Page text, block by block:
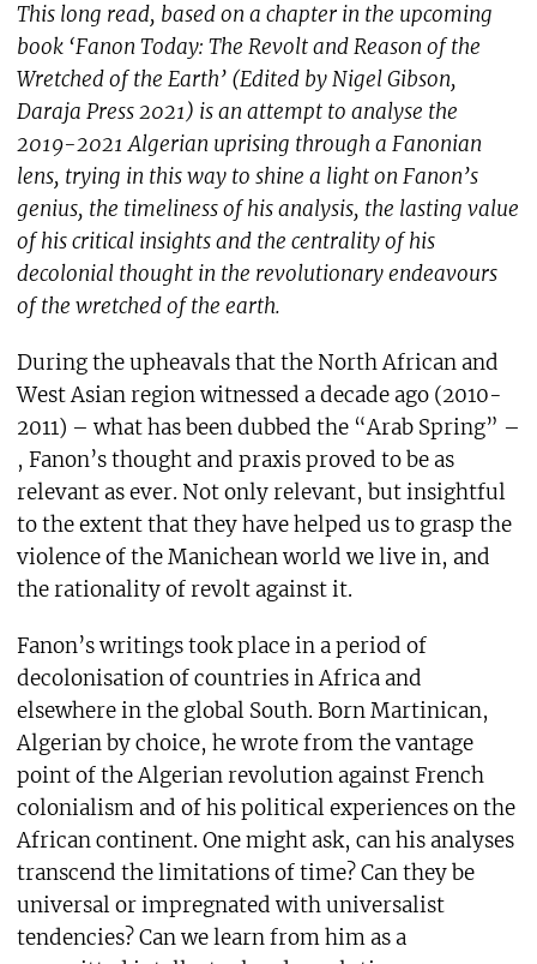
This long read, based on a chapter in the upcoming
book ‘Fanon Today: The Revolt and Reason of the
Wretched of the Earth’ (Edited by Nigel Gibson,
Daraja Press 2021) is an attempt to analyse the
2019-2021 Algerian uprising through a Fanonian
lens, trying in this way to shine a light on Fanon’s
genius, the timeliness of his analysis, the lasting value
of his critical insights and the centrality of his
decolonial thought in the revolutionary endeavours
of the wretched of the earth.
During the upheavals that the North African and
West Asian region witnessed a decade ago (2010-
2011) – what has been dubbed the “Arab Spring” –
, Fanon’s thought and praxis proved to be as
relevant as ever. Not only relevant, but insightful
to the extent that they have helped us to grasp the
violence of the Manichean world we live in, and
the rationality of revolt against it.
Fanon’s writings took place in a period of
decolonisation of countries in Africa and
elsewhere in the global South. Born Martinican,
Algerian by choice, he wrote from the vantage
point of the Algerian revolution against French
colonialism and of his political experiences on the
African continent. One might ask, can his analyses
transcend the limitations of time? Can they be
universal or impregnated with universalist
tendencies? Can we learn from him as a